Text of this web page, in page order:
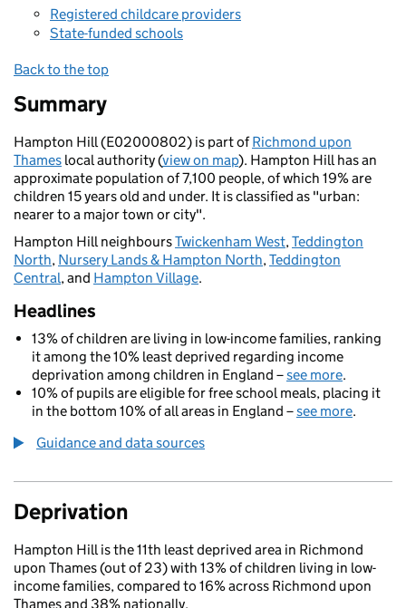
Registered childcare providers
State-funded schools
Back to the top
Summary
Hampton Hill (E02000802) is part ofRichmond upon
Thames local authority (view on map). Hampton Hill has an
approximate population of 7,100 people, of which 19% are
children 15 years old and under. It is classified as "urban:
nearer to a major town or city".
Hampton Hill neighboursTwickenham West,Teddington
North, Nursery Lands & Hampton North,Teddington
Central, and Hampton Village.
Headlines
13% of children are living in low-income families, ranking
it among the 10% least deprived regarding income
deprivation among children in England –see more.
10% of pupils are eligible for free school meals, placing it
in the bottom 10% of all areas in England –see more.
Guidance and data sources
Deprivation
Hampton Hill is the 11th least deprived area in Richmond
upon Thames (out of 23) with 13% of children living in low-
income families, compared to 16% across Richmond upon
Thames and 38% nationally.